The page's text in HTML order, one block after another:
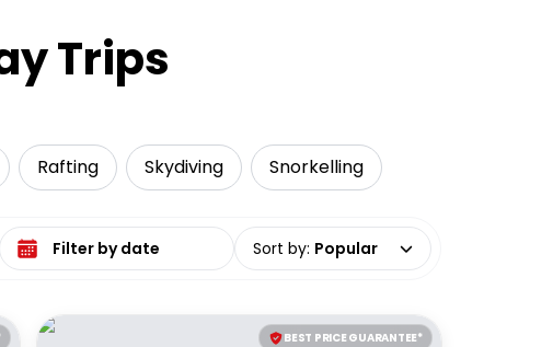
Trips
Rafting Skydiving Snorkelling
Select date range Sort by: Popular
BEST PRICE GUARANTEE*